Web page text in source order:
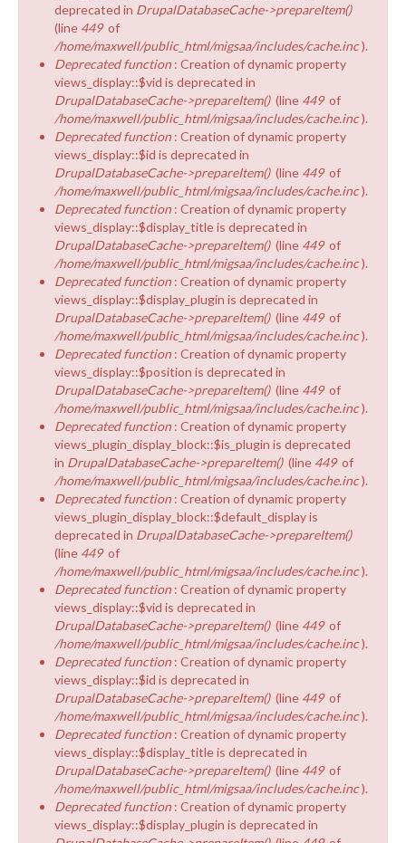
deprecated in DrupalDatabaseCache->prepareItem()
(line 449 of
/home/maxwell/public_html/migsaa/includes/cache.inc).
Deprecated function : Creation of dynamic property
views_display::$vid is deprecated in
DrupalDatabaseCache->prepareItem() (line 449 of
/home/maxwell/public_html/migsaa/includes/cache.inc).
Deprecated function : Creation of dynamic property
views_display::$id is deprecated in
DrupalDatabaseCache->prepareItem() (line 449 of
/home/maxwell/public_html/migsaa/includes/cache.inc).
Deprecated function : Creation of dynamic property
views_display::$display_title is deprecated in
DrupalDatabaseCache->prepareItem() (line 449 of
/home/maxwell/public_html/migsaa/includes/cache.inc).
Deprecated function : Creation of dynamic property
views_display::$display_plugin is deprecated in
DrupalDatabaseCache->prepareItem() (line 449 of
/home/maxwell/public_html/migsaa/includes/cache.inc).
Deprecated function : Creation of dynamic property
views_display::$position is deprecated in
DrupalDatabaseCache->prepareItem() (line 449 of
/home/maxwell/public_html/migsaa/includes/cache.inc).
Deprecated function : Creation of dynamic property
views_plugin_display_block::$is_plugin is deprecated
in DrupalDatabaseCache->prepareItem() (line 449 of
/home/maxwell/public_html/migsaa/includes/cache.inc).
Deprecated function : Creation of dynamic property
views_plugin_display_block::$default_display is
deprecated in DrupalDatabaseCache->prepareItem()
(line 449 of
/home/maxwell/public_html/migsaa/includes/cache.inc).
Deprecated function : Creation of dynamic property
views_display::$vid is deprecated in
DrupalDatabaseCache->prepareItem() (line 449 of
/home/maxwell/public_html/migsaa/includes/cache.inc).
Deprecated function : Creation of dynamic property
views_display::$id is deprecated in
DrupalDatabaseCache->prepareItem() (line 449 of
/home/maxwell/public_html/migsaa/includes/cache.inc).
Deprecated function : Creation of dynamic property
views_display::$display_title is deprecated in
DrupalDatabaseCache->prepareItem() (line 449 of
/home/maxwell/public_html/migsaa/includes/cache.inc).
Deprecated function : Creation of dynamic property
views_display::$display_plugin is deprecated in